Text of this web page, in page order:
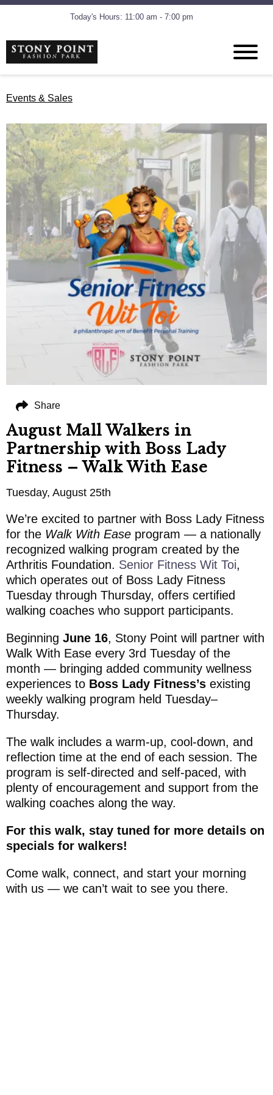
Today's Hours: 11:00 am - 7:00 pm
Events & Sales
August Mall Walkers in
Partnership with Boss Lady
Fitness – Walk With Ease
Tuesday, August 25th
We’re excited to partner with Boss Lady Fitness
for the Walk With Ease program — a nationally
recognized walking program created by the
Arthritis Foundation. Senior Fitness Wit Toi,
which operates out of Boss Lady Fitness
Tuesday through Thursday, offers certified
walking coaches who support participants.
Beginning June 16, Stony Point will partner with
Walk With Ease every 3rd Tuesday of the
month — bringing added community wellness
experiences to Boss Lady Fitness’s existing
weekly walking program held Tuesday–
Thursday.
The walk includes a warm-up, cool-down, and
reflection time at the end of each session. The
program is self-directed and self-paced, with
plenty of encouragement and support from the
walking coaches along the way.
For this walk, stay tuned for more details on
specials for walkers!
Come walk, connect, and start your morning
with us — we can’t wait to see you there.
Share